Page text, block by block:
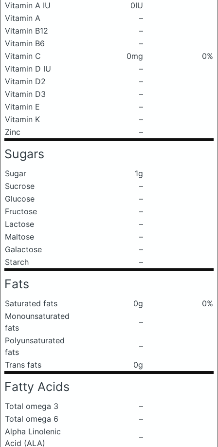
Vitamin A IU
0IU
Vitamin A
–
Vitamin B12
–
Vitamin B6
–
Vitamin C
0mg
0%
Vitamin D IU
–
Vitamin D2
–
Vitamin D3
–
Vitamin E
–
Vitamin K
–
Zinc
–
Sugars
Sugar
1g
Sucrose
–
Glucose
–
Fructose
–
Lactose
–
Maltose
–
Galactose
–
Starch
–
Fats
Saturated fats 0g
0%
Monounsaturated
fats
–
Polyunsaturated
fats
–
Trans fats
0g
Fatty Acids
Total omega 3
–
Total omega 6
–
Alpha Linolenic
Acid (ALA)
–